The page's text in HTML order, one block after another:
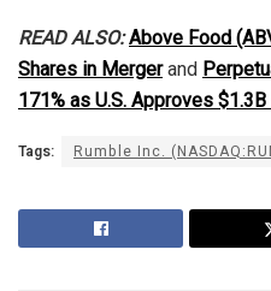
READ ALSO: Above Food
Shares in Mergerand
171% as U.S. Approves
Tags: Rumble Inc.